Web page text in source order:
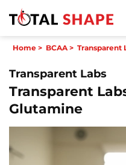
Home > BCAA> Transparent
Transparent Labs
Transparent
Glutamine